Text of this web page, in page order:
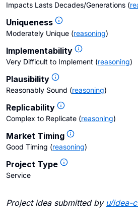
Impacts Lasts Decades/Generations (
Uniqueness
Moderately Unique (reasoning)
Implementability
Very Difficult to Implement (reasoning)
Plausibility
Reasonably Sound (reasoning)
Replicability
Complex to Replicate (reasoning)
Market Timing
Good Timing (reasoning)
Project Type
Service
Project idea submitted by u/idea-